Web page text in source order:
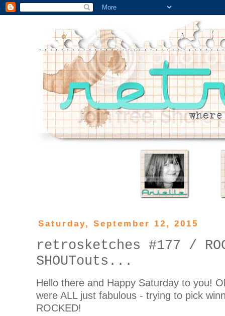
Saturday, September 12, 2015
retrosketches #177 /
SHOUTouts...
Hello there and Happy Saturday to you!
were ALL just fabulous - trying to pick
ROCKED!